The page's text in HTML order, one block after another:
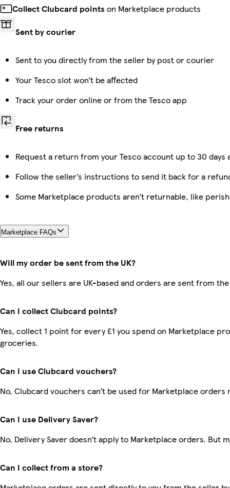
Collect Clubcard points on Marketplace products
Sent by courier
Sent to you directly from the seller by post or courier
Your Tesco slot won’t be affected
Track your order online or from the Tesco app
Free returns
Request a return from your Tesco account up to 30
Follow the seller’s instructions to send it back for a
Some Marketplace products aren’t returnable, like
Marketplace FAQs
Will my order be sent from the UK?
Yes, all our sellers are UK-based and orders are sent from the
Can I collect Clubcard points?
Yes, collect 1 point for every £1 you spend on Marketplace
groceries.
Can I use Clubcard vouchers?
No, Clubcard vouchers can’t be used for Marketplace orders
Can I use Delivery Saver?
No, Delivery Saver doesn’t apply to Marketplace orders. But
Can I collect from a store?